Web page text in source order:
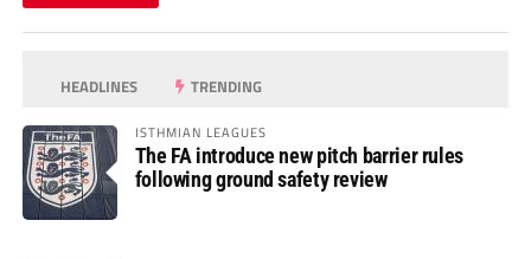
HEADLINES TRENDING
ISTHMIAN LEAGUES
The FA introduce new pitch barrier rules
following ground safety review